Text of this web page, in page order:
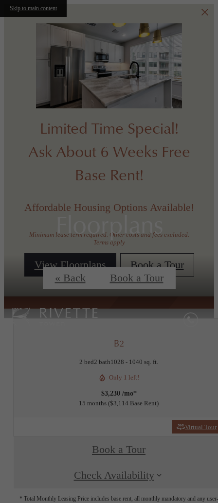
Skip to main content
Limited Time Special!
Ask About 6 Weeks Free
Base Rent!
Affordable Housing Options Available!
Minimum lease term required. Other costs and fees excluded.
Terms apply
View Floorplans Book a Tour
Floorplans
« Back Book a Tour
B2
2 bed2 bath1028 - 1040 sq. ft.
Only 1 left!
$3,230 /mo*
15 months $3,114 Base Rent
Virtual Tour
Book a Tour
Check Availability
* Total Monthly Leasing Price includes base rent, all monthly mandatory and any user-